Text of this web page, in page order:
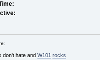
don't hate and W101 rocks